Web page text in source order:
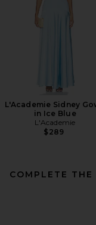
L'Academie Sidney
in Ice Blue
L'Academie
$289
COMPLETE THE